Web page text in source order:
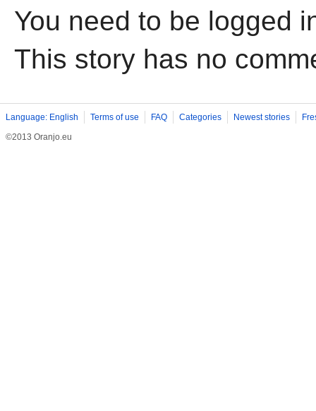
You need to be logged
This story has no
Language: English Terms of use FAQ Categories Newest stories
©2013 Oranjo.eu